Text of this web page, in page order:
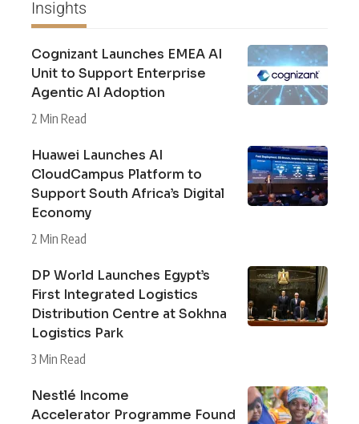
Insights
Cognizant Launches EMEA AI
Unit to Support Enterprise
Agentic AI Adoption
2 Min Read
Huawei Launches AI
CloudCampus Platform to
Support South Africa’s Digital
Economy
2 Min Read
DP World Launches Egypt’s
First Integrated Logistics
Distribution Centre at Sokhna
Logistics Park
3 Min Read
Nestlé Income
Accelerator Programme Found